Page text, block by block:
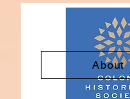
About